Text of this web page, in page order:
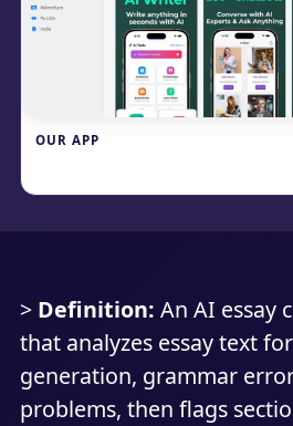
OUR APP
> Definition: An AI essay
that analyzes essay text
generation, grammar
problems, then flags